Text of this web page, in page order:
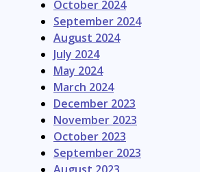
October 2024
September 2024
August 2024
July 2024
May 2024
March 2024
December 2023
November 2023
October 2023
September 2023